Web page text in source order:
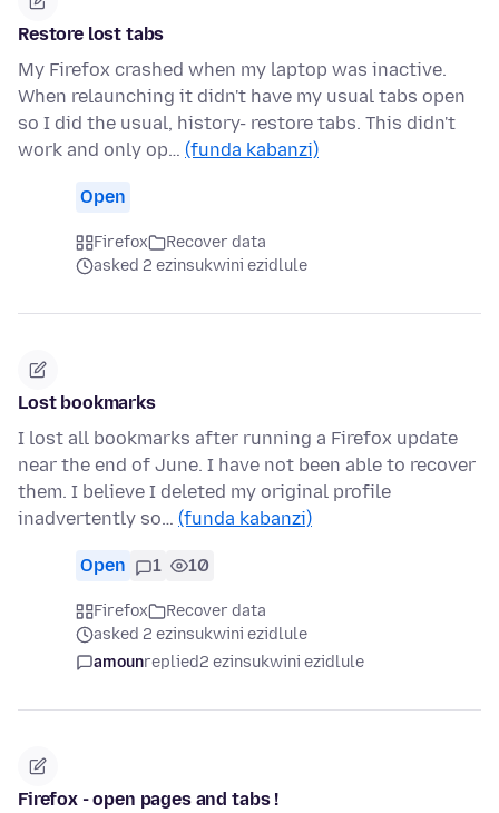
Restore lost tabs
My Firefox crashed when my laptop was inactive.
When relaunching it didn't have my usual tabs open
so I did the usual, history- restore tabs. This didn't
work and only op… (funda kabanzi)
Open
Firefox
Recover data
asked 2 ezinsukwini ezidlule
Lost bookmarks
I lost all bookmarks after running a Firefox update
near the end of June. I have not been able to recover
them. I believe I deleted my original profile
inadvertently so… (funda kabanzi)
Open 1 10
Firefox
Recover data
asked 2 ezinsukwini ezidlule
amounreplied2 ezinsukwini ezidlule
Firefox - open pages and tabs !